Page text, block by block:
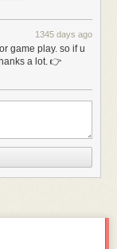
1345 days ago
game play. so if u
a lot. 👉